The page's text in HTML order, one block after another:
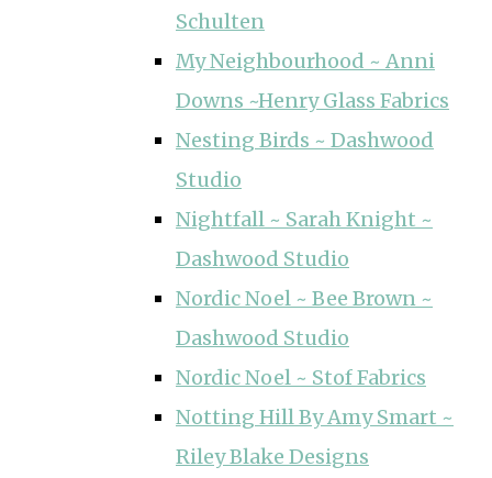
Schulten
My Neighbourhood ~ Anni
Downs ~Henry Glass Fabrics
Nesting Birds ~ Dashwood
Studio
Nightfall ~ Sarah Knight ~
Dashwood Studio
Nordic Noel ~ Bee Brown ~
Dashwood Studio
Nordic Noel ~ Stof Fabrics
Notting Hill By Amy Smart ~
Riley Blake Designs